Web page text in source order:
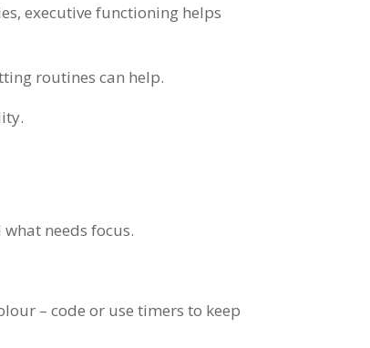
executive functioning helps
routines can help.
needs focus.
– code or use timers to keep